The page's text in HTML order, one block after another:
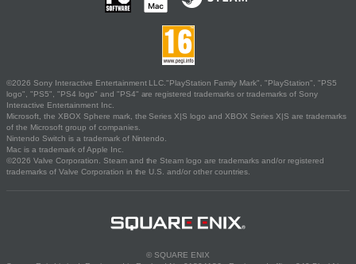
©2026 Sony Interactive Entertainment LLC."PlayStation Family Mark", "PlayStation", "PS5
logo", "PS5", "PS4 logo" and "PS4" are registered trademarks or trademarks of Sony
Interactive Entertainment Inc.
Microsoft, the XBOX Sphere mark, the Series X|S logo and XBOX Series X|S are trademarks
of the Microsoft group of companies.
Nintendo Switch is a trademark of Nintendo.
Mac is a trademark of Apple Inc.
©2026 Valve Corporation. Steam and the Steam logo are trademarks and/or registered
trademarks of Valve Corporation in the U.S. and/or other countries.
© SQUARE ENIX